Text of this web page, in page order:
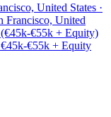
United States ·
Francisco, United
€55k + Equity)
€45k-€55k + Equity